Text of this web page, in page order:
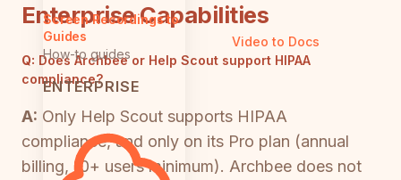
Screen Recordings to
Guides
How-to guides
ENTERPRISE
Video to Docs
Enterprise Capabilities
Q: Does Archbee or Help Scout support HIPAA
compliance?
A: Only Help Scout supports HIPAA
compliance, and only on its Pro plan (annual
billing, 10+ users minimum). Archbee does not